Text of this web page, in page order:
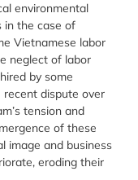
environmental
in the case of
Vietnamese labor
neglect of labor
by some
recent dispute over
tension and
of these
image and business
eroding their